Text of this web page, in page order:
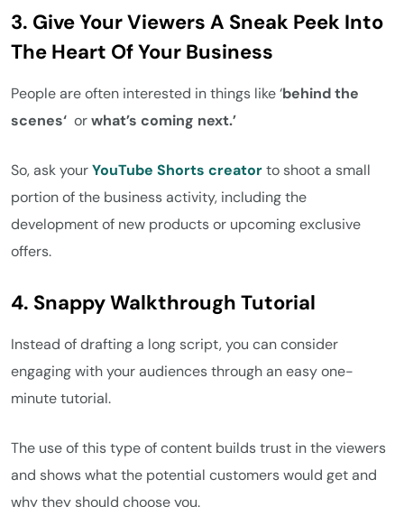
3. Give Your Viewers A Sneak Peek Into
The Heart Of Your Business
People are often interested inthings like ‘behind the
scenes‘ orwhat’s coming next.’
So, ask yourYouTube Shorts creatorto shoot a small
portion of the business activity, including the
development of new products or upcoming exclusive
offers.
4. Snappy Walkthrough Tutorial
Instead of drafting a long script, you can consider
engaging with your audiences through an easy one-
minute tutorial.
The use of this type of content builds trust in the viewers
and shows what the potential customers would get and
why they should choose you.